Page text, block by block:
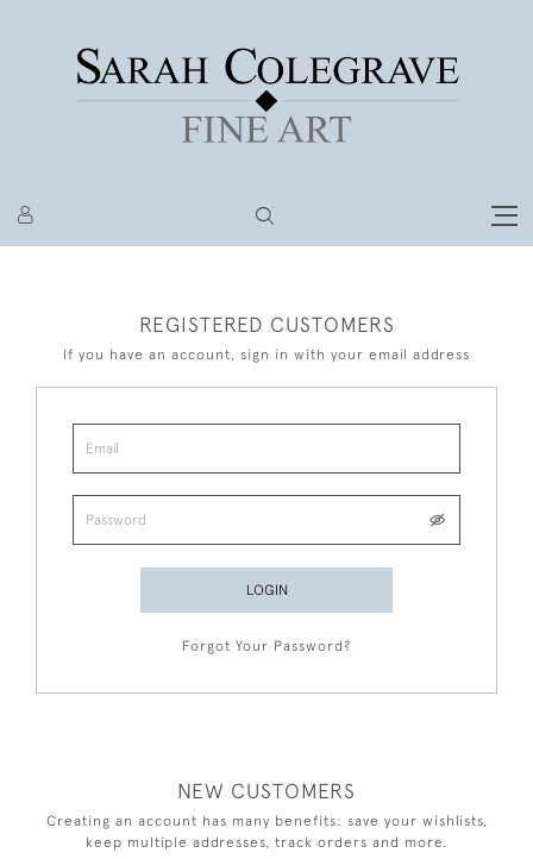
REGISTERED CUSTOMERS
If you have an account, sign in with your email address
LOGIN
Forgot Your Password?
NEW CUSTOMERS
Creating an account has many benefits: save your wishlists,
keep multiple addresses, track orders and more.